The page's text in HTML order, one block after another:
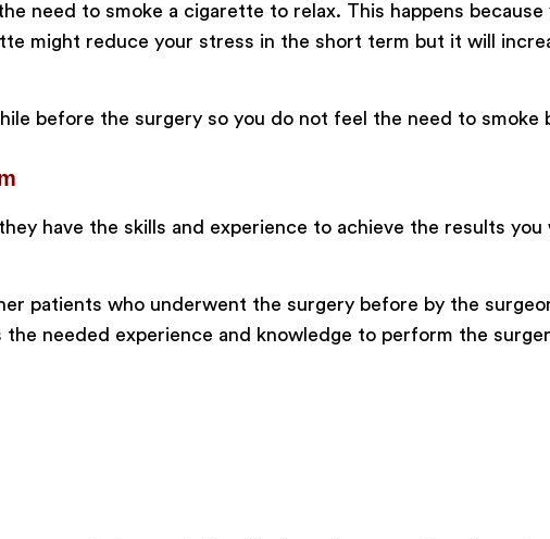
need to smoke a cigarette to relax. This happens
might reduce your stress in the short term but it will
before the surgery so you do not feel the need to smoke
have the skills and experience to achieve the results
patients who underwent the surgery before by the
needed experience and knowledge to perform the